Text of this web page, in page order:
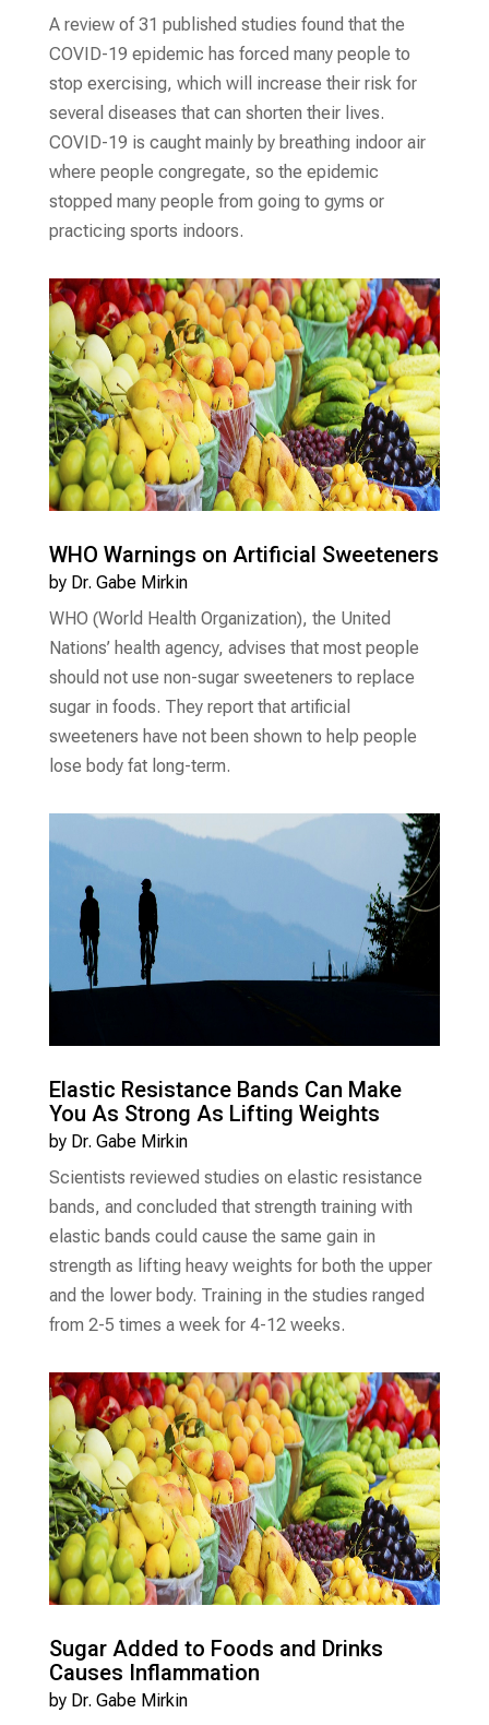
A review of 31 published studies found that the
COVID-19 epidemic has forced many people to
stop exercising, which will increase their risk for
several diseases that can shorten their lives.
COVID-19 is caught mainly by breathing indoor air
where people congregate, so the epidemic
stopped many people from going to gyms or
practicing sports indoors.
WHO Warnings on Artificial Sweeteners
by Dr. Gabe Mirkin
WHO (World Health Organization), the United
Nations’ health agency, advises that most people
should not use non-sugar sweeteners to replace
sugar in foods. They report that artificial
sweeteners have not been shown to help people
lose body fat long-term.
Elastic Resistance Bands Can Make
You As Strong As Lifting Weights
by Dr. Gabe Mirkin
Scientists reviewed studies on elastic resistance
bands, and concluded that strength training with
elastic bands could cause the same gain in
strength as lifting heavy weights for both the upper
and the lower body. Training in the studies ranged
from 2-5 times a week for 4-12 weeks.
Sugar Added to Foods and Drinks
Causes Inflammation
by Dr. Gabe Mirkin